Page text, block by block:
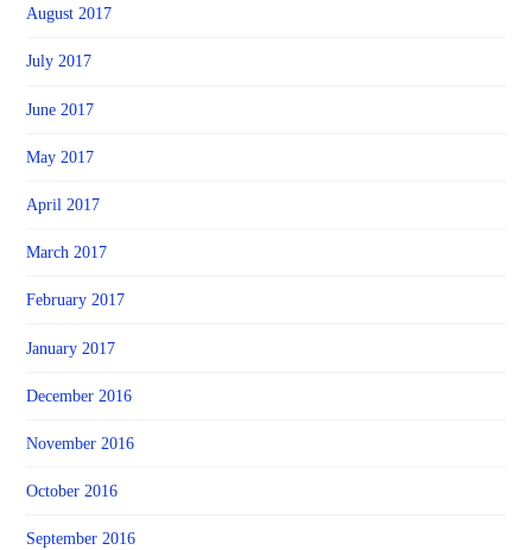
August 2017
July 2017
June 2017
May 2017
April 2017
March 2017
February 2017
January 2017
December 2016
November 2016
October 2016
September 2016